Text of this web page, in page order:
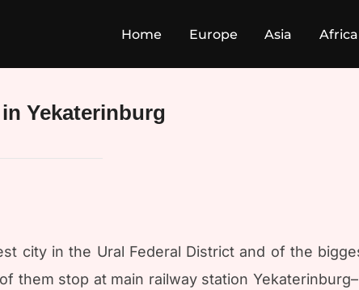
Home Europe Asia Africa
Yekaterinburg
city in the Ural Federal District and of the
them stop at main railway station